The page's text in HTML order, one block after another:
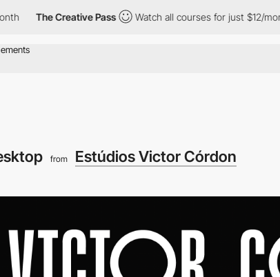
The Creative Pass Watch all courses for just $12/month
from Estúdios Victor Córdon